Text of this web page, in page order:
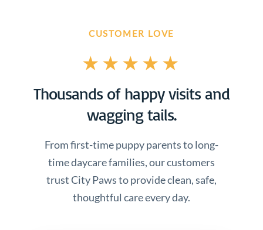
CUSTOMER LOVE
★★★★★
Thousands of happy visits and
wagging tails.
From first-time puppy parents to long-
time daycare families, our customers
trust City Paws to provide clean, safe,
thoughtful care every day.